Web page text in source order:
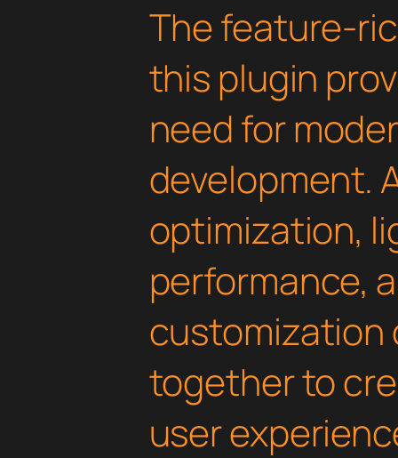
The feature-
this plugin
need for
development.
optimization,
performance,
customization
together to
user